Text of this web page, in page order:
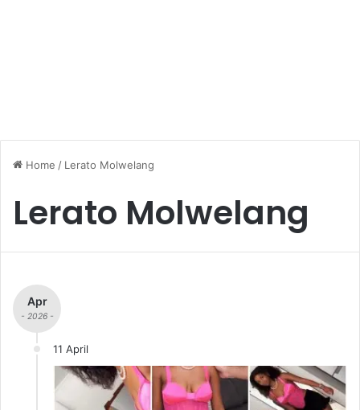
Home / Lerato Molwelang
Lerato Molwelang
Apr
- 2026 -
11 April